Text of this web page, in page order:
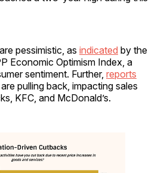
pessimistic, as indicated by the
Economic Optimism Index, a
sentiment. Further, reports
pulling back, impacting sales
KFC, and McDonald’s.